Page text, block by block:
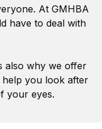
At GMHBA
have to deal with
also why we offer
you look after
your eyes.